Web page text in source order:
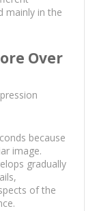
mainly in the
Over
because
image.
gradually
of the